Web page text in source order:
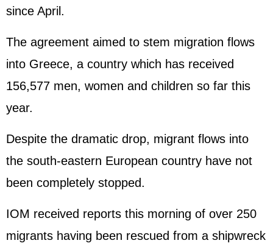
since April.
The agreement aimed to stem migration flows
into Greece, a country which has received
156,577 men, women and children so far this
year.
Despite the dramatic drop, migrant flows into
the south-eastern European country have not
been completely stopped.
IOM received reports this morning of over 250
migrants having been rescued from a shipwreck